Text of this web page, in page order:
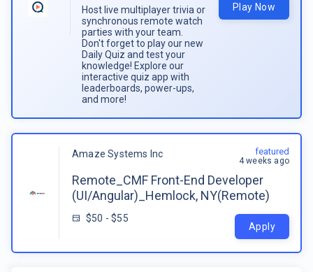
Host live multiplayer trivia or
synchronous remote watch
parties with your team.
Don't forget to play our new
Daily Quiz and test your
knowledge! Explore our
interactive quiz app with
leaderboards, power-ups,
and more!
Play Now
Amaze Systems Inc
Remote_CMF Front-End Developer
(UI/Angular)_Hemlock, NY(Remote)
$50 - $55
featured
4 weeks ago
Apply